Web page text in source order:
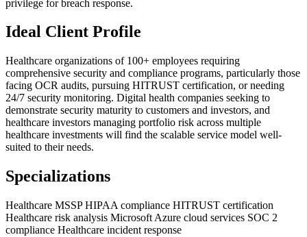
privilege for breach response.
Ideal Client Profile
Healthcare organizations of 100+ employees requiring
comprehensive security and compliance programs, particularly those
facing OCR audits, pursuing HITRUST certification, or needing
24/7 security monitoring. Digital health companies seeking to
demonstrate security maturity to customers and investors, and
healthcare investors managing portfolio risk across multiple
healthcare investments will find the scalable service model well-
suited to their needs.
Specializations
Healthcare MSSPHIPAA compliance HITRUST certification
Healthcare risk analysis Microsoft Azure cloud services SOC 2
compliance Healthcare incident response